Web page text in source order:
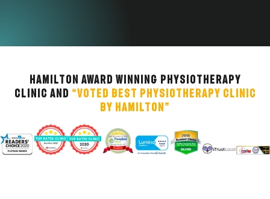
Hamilton Award Winning Physiotherapy
Clinic and “Voted Best Physiotherapy Clinic
by Hamilton”